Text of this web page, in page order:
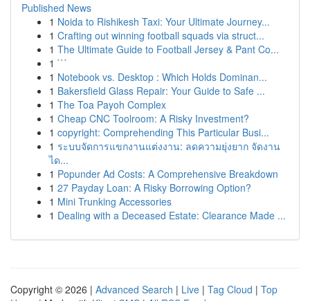
Published News
1 Noida to Rishikesh Taxi: Your Ultimate Journey...
1 Crafting out winning football squads via struct...
1 The Ultimate Guide to Football Jersey & Pant Co...
1 ```
1 Notebook vs. Desktop : Which Holds Dominan...
1 Bakersfield Glass Repair: Your Guide to Safe ...
1 The Toa Payoh Complex
1 Cheap CNC Toolroom: A Risky Investment?
1 copyright: Comprehending This Particular Busi...
1 ระบบจัดการแขกงานแต่งงาน: ลดความยุ่งยาก จัดงาน
ได...
1 Popunder Ad Costs: A Comprehensive Breakdown
1 27 Payday Loan: A Risky Borrowing Option?
1 Mini Trunking Accessories
1 Dealing with a Deceased Estate: Clearance Made ...
Copyright © 2026 | Advanced Search | Live | Tag Cloud | Top